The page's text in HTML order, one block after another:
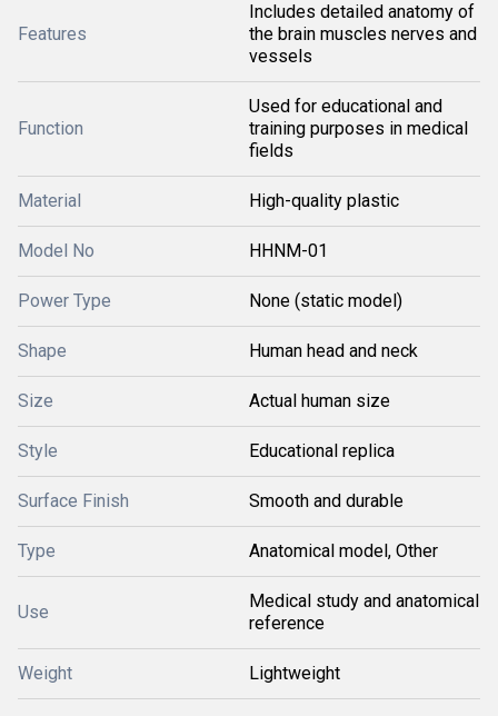
Features
Includes detailed anatomy of
the brain muscles nerves and
vessels
Function
Used for educational and
training purposes in medical
fields
Material High-quality plastic
Model No HHNM-01
Power Type None (static model)
Shape Human head and neck
Size Actual human size
Style Educational replica
Surface Finish Smooth and durable
Type Anatomical model, Other
Use
Medical study and anatomical
reference
Weight Lightweight